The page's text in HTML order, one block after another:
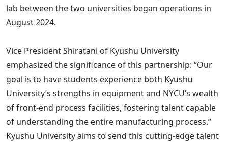
lab between the two universities began operations in
August 2024.
Vice President Shiratani of Kyushu University
emphasized the significance of this partnership: “Our
goal is to have students experience both Kyushu
University’s strengths in equipment and NYCU’s wealth
of front-end process facilities, fostering talent capable
of understanding the entire manufacturing process.”
Kyushu University aims to send this cutting-edge talent